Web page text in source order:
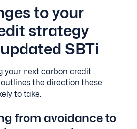
to your
strategy
SBTi
your next carbon credit
the direction these
to take.
from avoidance to